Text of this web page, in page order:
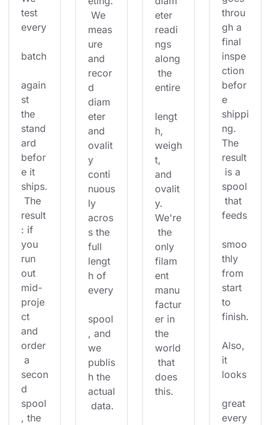
test
every
batch
again
st
the
stand
ard
befor
e it
ships.
The
result
: if
you
run
out
mid-
proje
ct
and
order
a
secon
d
spool
, the
We
meas
ure
and
recor
d
diam
eter
and
ovalit
y
conti
nuous
ly
acros
s the
full
lengt
h of
every
spool
, and
we
publis
h the
actual
data.
eter
readi
ngs
along
the
entire
lengt
h,
weigh
t,
and
ovalit
y.
We're
the
only
filam
ent
manu
factur
er in
the
world
that
does
this.
throu
gh a
final
inspe
ction
befor
e
shippi
ng.
The
result
is a
spool
that
feeds
smoo
thly
from
start
to
finish.
Also,
it
looks
great
every